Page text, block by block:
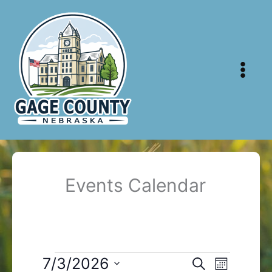
content
Events Calendar
Events
Events
SearchEvent
Month
7/3/2026